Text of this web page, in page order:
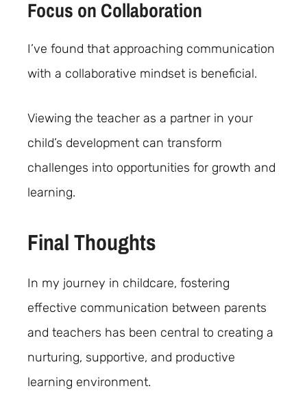
Focus on Collaboration
I’ve found that approaching communication
with a collaborative mindset is beneficial.
Viewing the teacher as a partner in your
child’s development can transform
challenges into opportunities for growth and
learning.
Final Thoughts
In my journey in childcare, fostering
effective communication between parents
and teachers has been central to creating a
nurturing, supportive, and productive
learning environment.